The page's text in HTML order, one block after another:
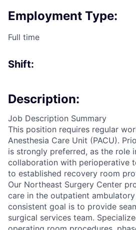
Employment Type:
Full time
Shift:
Description:
Job Description Summary
This position requires regular
Anesthesia Care Unit (PACU).
is strongly preferred, as the role
collaboration with perioperative
to established recovery room
Our Northeast Surgery Center
care in the outpatient
consistent goal is to provide
surgical services team.